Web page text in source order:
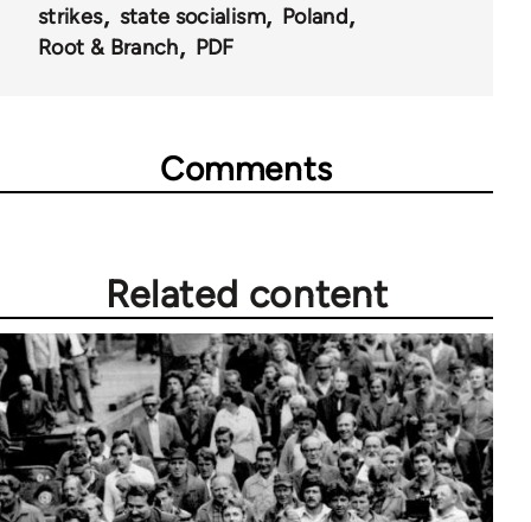
strikes state socialism
Poland
Root & Branch
PDF
Comments
Related content